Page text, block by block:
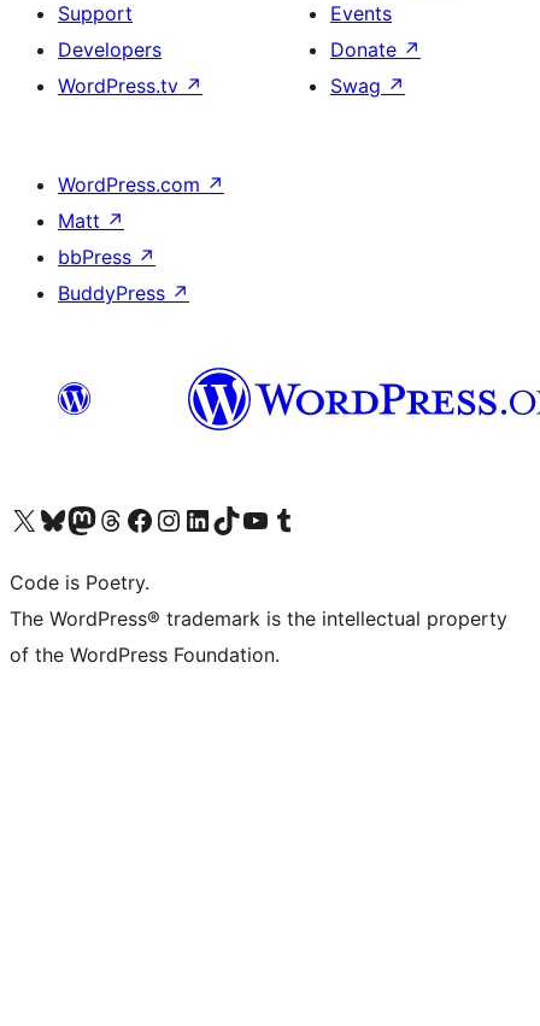
Support
Developers
WordPress.tv ↗
Events
Donate ↗
Swag ↗
WordPress.com ↗
Matt ↗
bbPress ↗
BuddyPress ↗
Visit our X (formerly Twitter) account
Visit our Bluesky account
Visit our Mastodon account
Visit our Threads account
Visit our Facebook page
Visit our Instagram account
Visit our LinkedIn account
Visit our TikTok account
Visit our YouTube channel
Visit our Tumblr account
Code is Poetry.
The WordPress® trademark is the intellectual property
of the WordPress Foundation.